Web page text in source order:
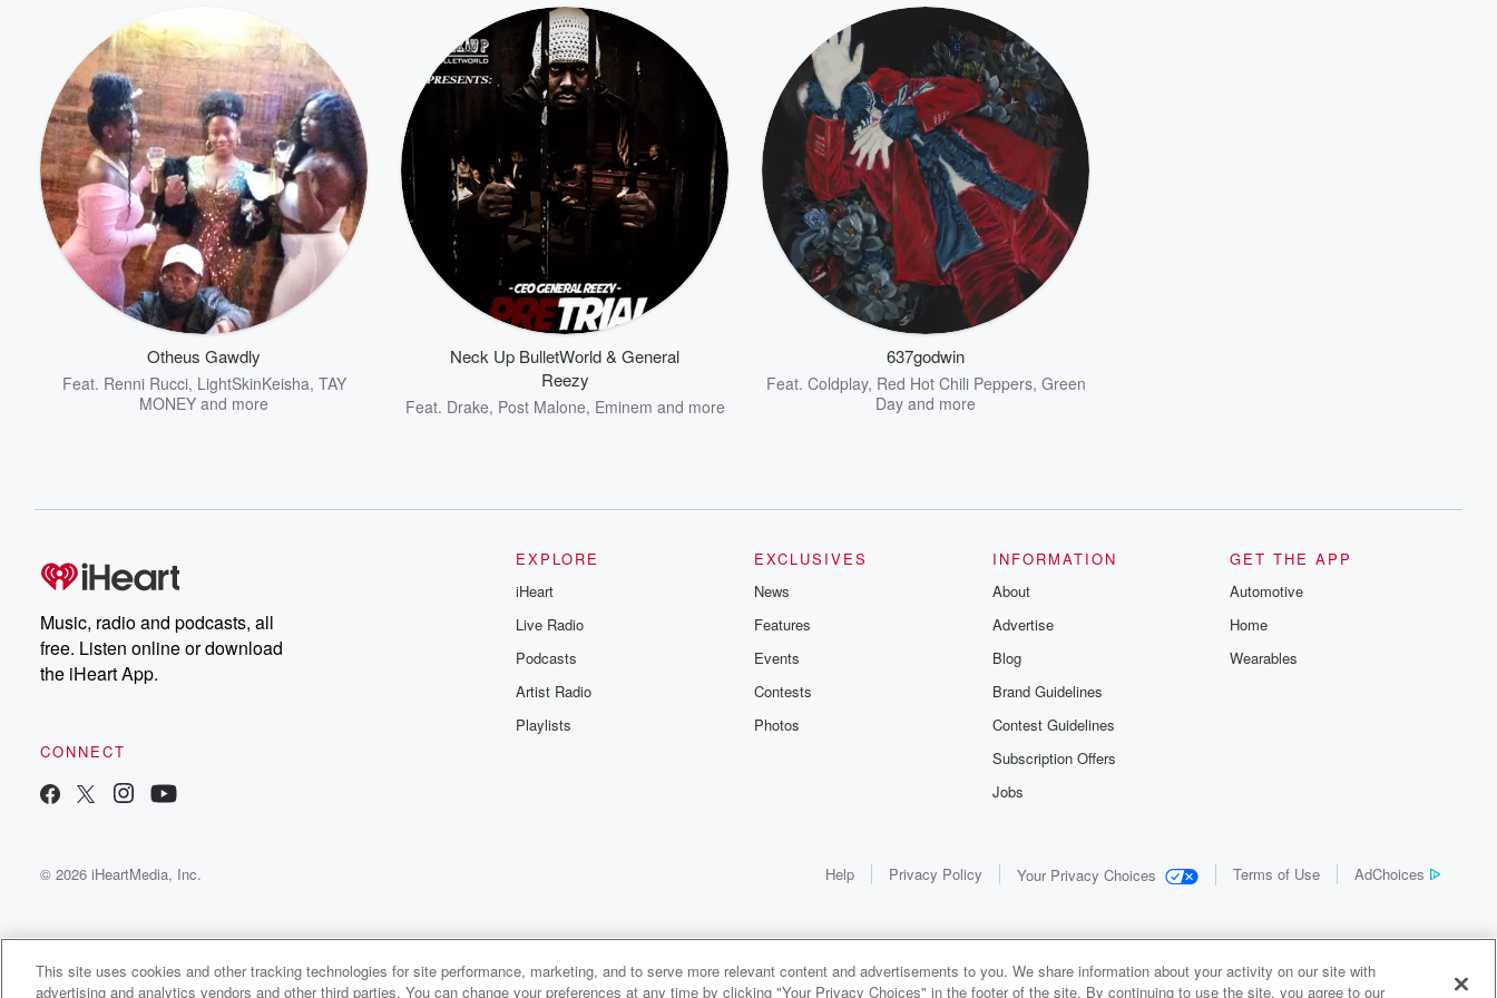
Otheus Gawdly
Feat. Renni Rucci, LightSkinKeisha, TAY
MONEY and more
Neck Up BulletWorld & General
Reezy
Feat. Drake, Post Malone, Eminem and more
637godwin
Feat. Coldplay, Red Hot Chili Peppers, Green
Day and more
Music, radio and podcasts, all
free. Listen online or download
the iHeart App.
CONNECT
EXPLORE
iHeart
Live Radio
Podcasts
Artist Radio
Playlists
EXCLUSIVES
News
Features
Events
Contests
Photos
INFORMATION
About
Advertise
Blog
Brand Guidelines
Contest Guidelines
Subscription Offers
Jobs
GET THE APP
Automotive
Home
Wearables
© 2026 iHeartMedia, Inc. Help Privacy Policy Your Privacy Choices Terms of Use AdChoices
Wffls Radio
This site uses cookies and other tracking technologies for site performance, marketing, and to serve more relevant content and advertisements to you. We share information about your activity on our site with
advertising and analytics vendors and other third parties. You can change your preferences at any time by clicking "Your Privacy Choices" in the footer of the site. By continuing to use the site, you agree to our